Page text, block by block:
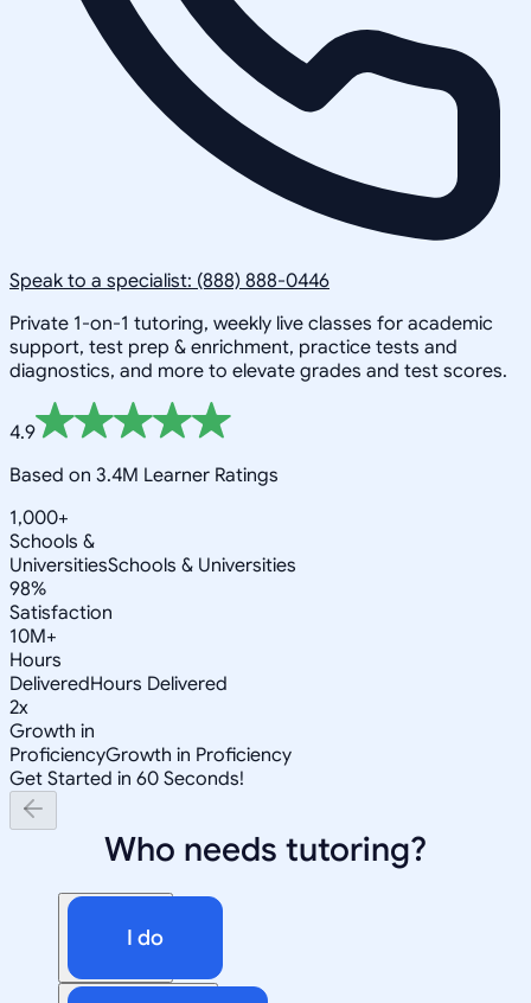
Speak to a specialist: (888) 888-0446
Private 1-on-1 tutoring, weekly live classes for academic
support, test prep & enrichment, practice tests and
diagnostics, and more to elevate grades and test scores.
4.9
Based on 3.4M Learner Ratings
1,000+
Schools &
UniversitiesSchools & Universities
98%
Satisfaction
10M+
Hours
DeliveredHours Delivered
2x
Growth in
ProficiencyGrowth in Proficiency
Get Started in 60 Seconds!
Who needs tutoring?
I do